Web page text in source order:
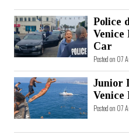
Police
Venice
Car
Posted on 07
Junior
Venice
Posted on 07